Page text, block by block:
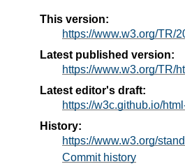
This version:
https://www.w3.org/TR/
Latest published version:
https://www.w3.org/TR/
Latest editor's draft:
https://w3c.github.io/
History:
https://www.w3.org/
Commit history